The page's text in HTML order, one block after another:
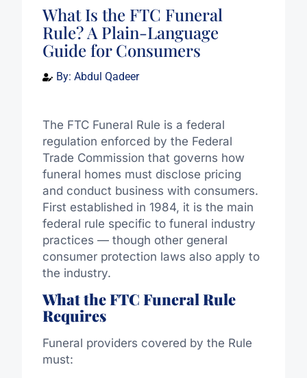
What Is the FTC Funeral
Rule? A Plain-Language
Guide for Consumers
By: Abdul Qadeer
The FTC Funeral Rule is a federal
regulation enforced by the Federal
Trade Commission that governs how
funeral homes must disclose pricing
and conduct business with consumers.
First established in 1984, it is the main
federal rule specific to funeral industry
practices — though other general
consumer protection laws also apply to
the industry.
What the FTC Funeral Rule
Requires
Funeral providers covered by the Rule
must: